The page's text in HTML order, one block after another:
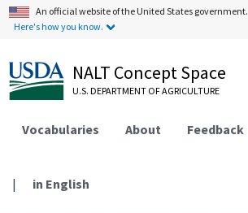
An official website of the United States government.
Here's how you know.
NALT Concept Space
U.S. DEPARTMENT OF AGRICULTURE
Vocabularies About Feedback
| in English